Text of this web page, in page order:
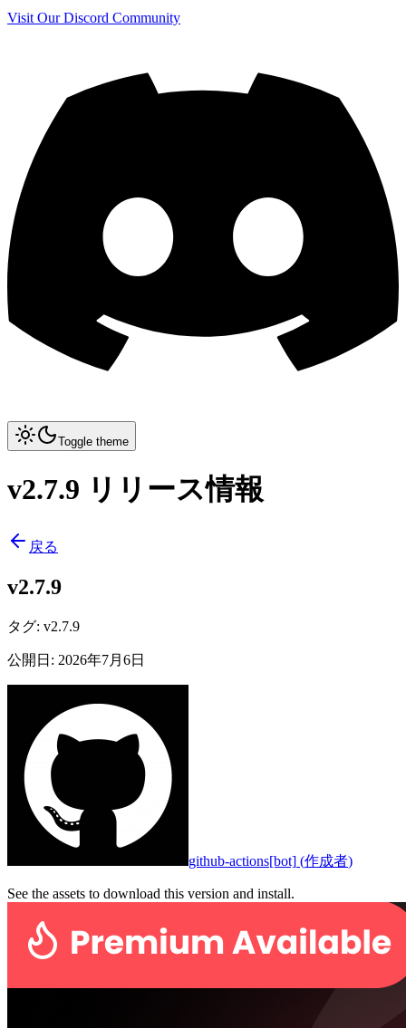
Visit Our Discord Community
Toggle theme
v2.7.9 リリース情報
戻る
v2.7.9
タグ: v2.7.9
公開日 : 2026年7月6日
github-actions[bot] (作成者)
See the assets to download this version and install.